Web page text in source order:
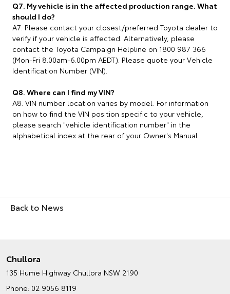
Q7. My vehicle is in the affected production range. What
should I do?
A7. Please contact your closest/preferred Toyota dealer to
verify if your vehicle is affected. Alternatively, please
contact the Toyota Campaign Helpline on 1800 987 366
(Mon-Fri 8.00am-6.00pm AEDT). Please quote your Vehicle
Identification Number (VIN).
Q8. Where can I find my VIN?
A8. VIN number location varies by model. For information
on how to find the VIN position specific to your vehicle,
please search "vehicle identification number" in the
alphabetical index at the rear of your Owner's Manual.
Back to News
Chullora
135 Hume Highway Chullora NSW 2190
Phone: 02 9056 8119